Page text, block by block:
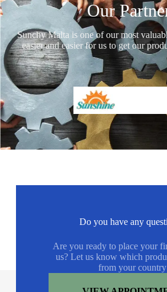
Our
Sunchy Malta is one of our most
easier and easier for us to get our
Do you have any
Are you ready to place your
us? Let us know which
from your country